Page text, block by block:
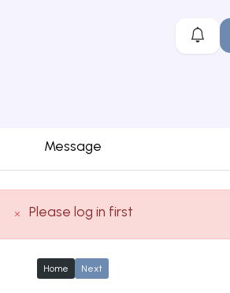
Message
Please log in first
Home Next